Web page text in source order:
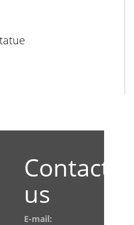
Contact
us
E-mail: